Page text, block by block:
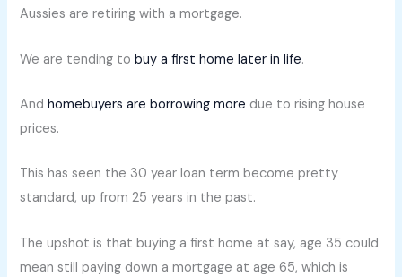
Aussies are retiring with a mortgage.
We are tending tobuy a first home later in life.
Andhomebuyers are borrowing more due to rising house
prices.
This has seen the 30 year loan term become pretty
standard, up from 25 years in the past.
The upshot is that buying a first home at say, age 35 could
mean still paying down a mortgage at age 65, which is